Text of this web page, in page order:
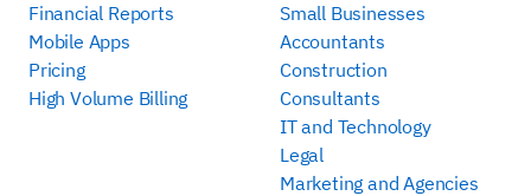
Financial Reports
Mobile Apps
Pricing
High Volume Billing
Small Businesses
Accountants
Construction
Consultants
IT and Technology
Legal
Marketing and Agencies